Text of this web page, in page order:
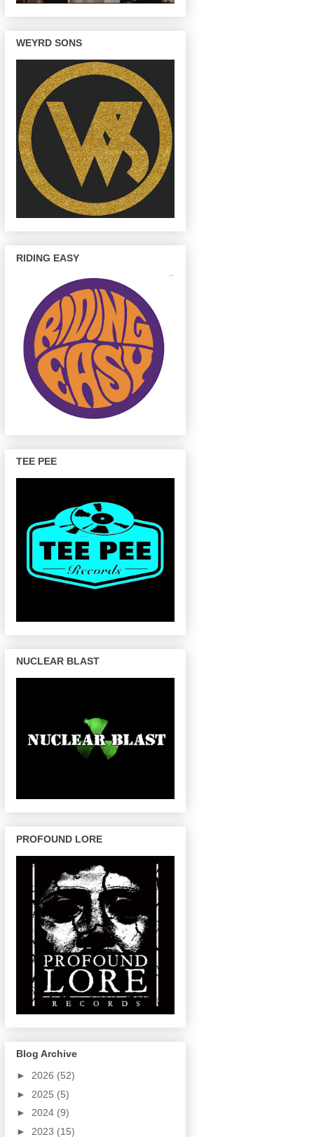
WEYRD SONS
RIDING EASY
TEE PEE
NUCLEAR BLAST
PROFOUND LORE
Blog Archive
► 2026 (52)
► 2025 (5)
► 2024 (9)
► 2023 (15)